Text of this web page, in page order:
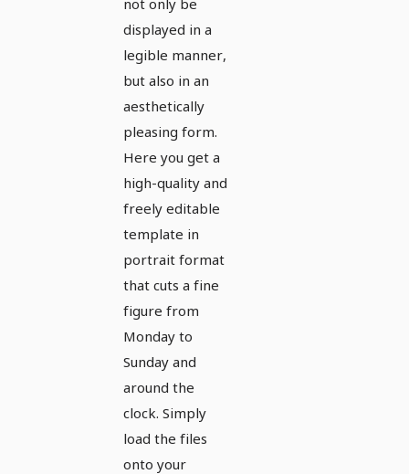
Version 3
displayed in a
legible manner,
but also in an
aesthetically
pleasing form.
Here you get a
high-quality and
freely editable
template in
portrait format
that cuts a fine
figure from
Monday to
Sunday and
around the
clock. Simply
load the files
onto your